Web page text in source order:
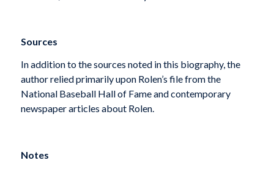
Sources
In addition to the sources noted in this biography, the
author relied primarily upon Rolen’s file from the
National Baseball Hall of Fame and contemporary
newspaper articles about Rolen.
Notes